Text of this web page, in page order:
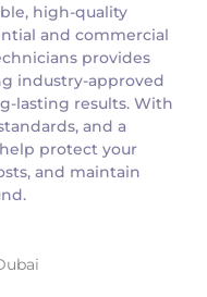
high-quality
and commercial
provides
industry-approved
lasting results. With
and a
protect your
and maintain